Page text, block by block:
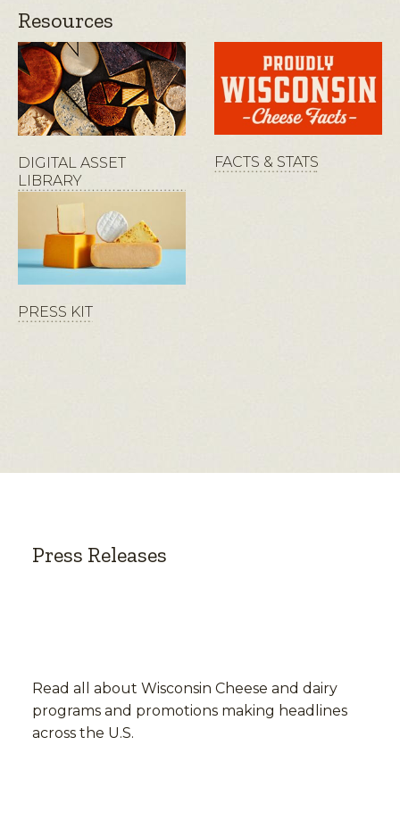
Resources
DIGITAL ASSET
LIBRARY
FACTS & STATS
PRESS KIT
Press Releases
Read all about Wisconsin Cheese and dairy
programs and promotions making headlines
across the U.S.